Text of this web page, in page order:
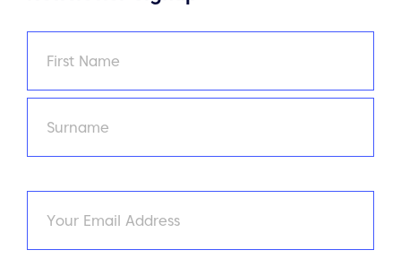
First